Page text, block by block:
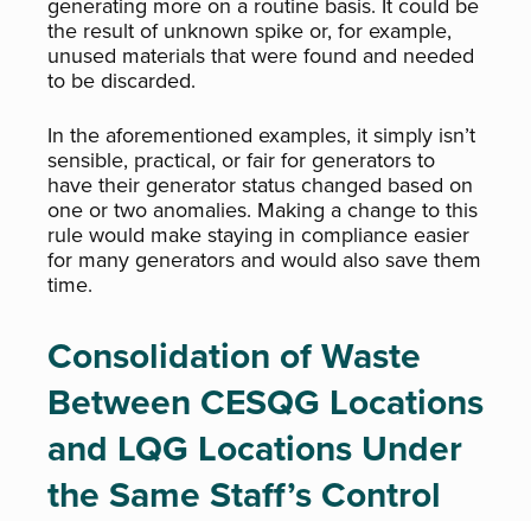
the result of unknown spike or, for example,
unused materials that were found and needed
to be discarded.
In the aforementioned examples, it simply isn’t
sensible, practical, or fair for generators to
have their generator status changed based on
one or two anomalies. Making a change to this
rule would make staying in compliance easier
for many generators and would also save them
time.
Consolidation of Waste
Between CESQG Locations
and LQG Locations Under
the Same Staff’s Control